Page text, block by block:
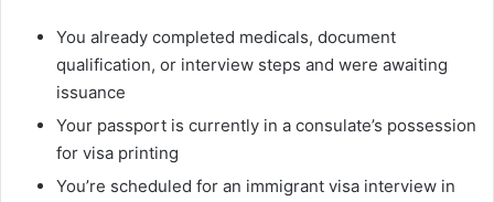
You already completed medicals, document
qualification, or interview steps and were awaiting
issuance
Your passport is currently in a consulate’s possession
for visa printing
You’re scheduled for an immigrant visa interview in